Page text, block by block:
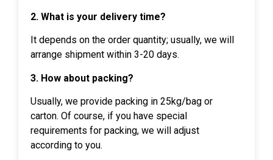
2. What is your delivery time?
It depends on the order quantity; usually, we will
arrange shipment within 3-20 days.
3. How about packing?
Usually, we provide packing in 25kg/bag or
carton. Of course, if you have special
requirements for packing, we will adjust
according to you.